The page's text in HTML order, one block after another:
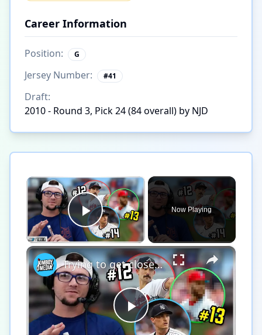
Career Information
Position: G
Jersey Number: #41
Draft:
2010 - Round 3, Pick 24 (84 overall) by NJD
×
Play Video
Now Playing
×
Play
Trying to get closest to the pin in MLB Triple Play!